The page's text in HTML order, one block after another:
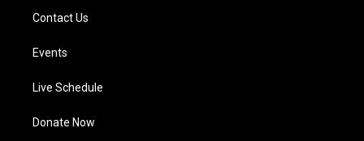
Contact Us
Events
Live Schedule
Donate Now